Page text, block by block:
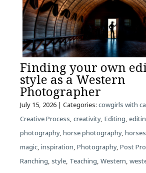
Finding your own
style as a Western
Photographer
July 15, 2026| Categories: cowgirls with
Creative Process, creativity, Editing,
photography, horse photography, horses
magic, inspiration, Photography, Post
Ranching, style, Teaching, Western,